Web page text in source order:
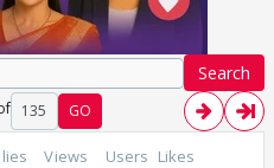
Search
135 GO
Views Users Likes